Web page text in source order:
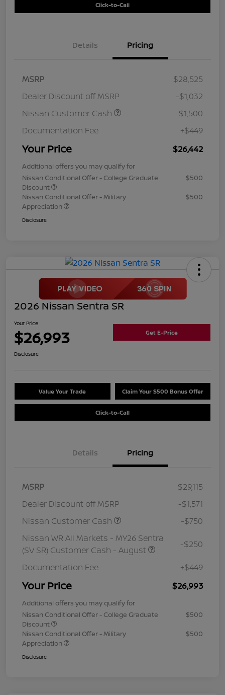
Click-to-Call
Details Pricing
MSRP
$28,525
Dealer Discount off MSRP
-$1,032
Nissan Customer Cash
-$1,500
Documentation Fee
+$449
Your Price $26,442
Additional offers you may qualify for
Nissan Conditional Offer - College Graduate
Discount
$500
Nissan Conditional Offer - Military
Appreciation
$500
Disclosure
2026 Nissan Sentra SR
Your Price
$26,993 Get E-Price
Disclosure
Value Your Trade Claim Your $500 Bonus Offer
Click-to-Call
Details Pricing
MSRP
$29,115
Dealer Discount off MSRP
-$1,571
Nissan Customer Cash
-$750
Nissan WR All Markets - MY26 Sentra
(SV SR) Customer Cash - August
-$250
Documentation Fee +$449
Your Price $26,993
Additional offers you may qualify for
Nissan Conditional Offer - College Graduate
Discount
$500
Nissan Conditional Offer - Military
Appreciation
$500
Disclosure